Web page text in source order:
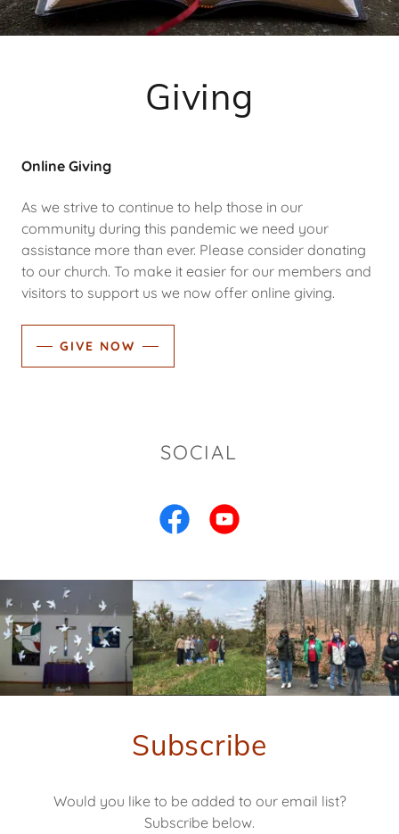
Giving
Online Giving
As we strive to continue to help those in our
community during this pandemic we need your
assistance more than ever. Please consider donating
to our church. To make it easier for our members and
visitors to support us we now offer online giving.
GIVE NOW
SOCIAL
Subscribe
Would you like to be added to our email list?
Subscribe below.